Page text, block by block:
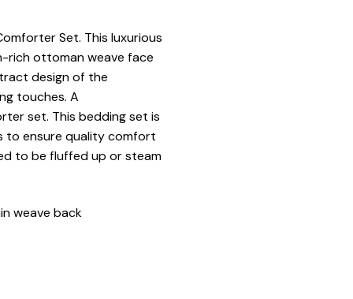
Set. This luxurious
rich ottoman weave face
design of the
touches. A
set. This bedding set is
to ensure quality comfort
to be fluffed up or steam
weave back